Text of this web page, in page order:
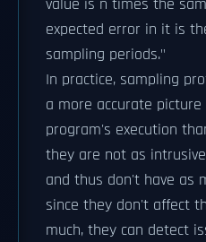
value is n times the
expected error in it is
sampling periods."
In practice, sampling
a more accurate
program's execution
they are not as
and thus don't have as
since they don't affect
much, they can detect